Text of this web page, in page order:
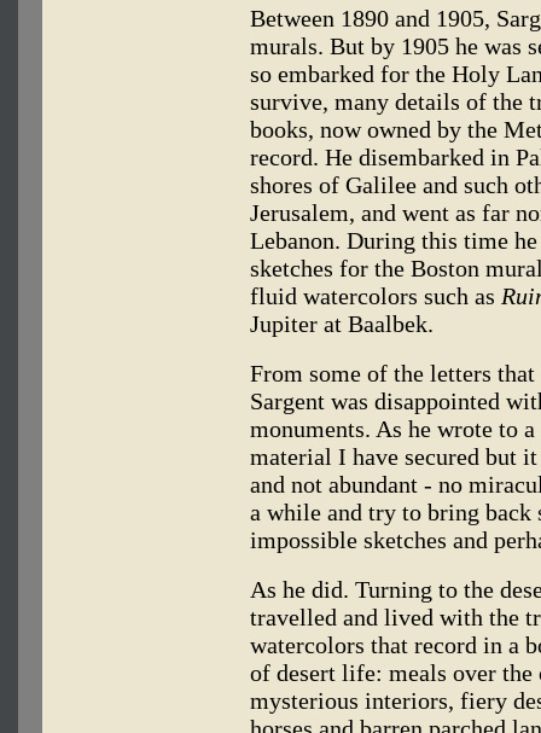
Between 1890 and 1905,
murals. But by 1905 he was
so embarked for the Holy
survive, many details of the
books, now owned by the
record. He disembarked in
shores of Galilee and such
Jerusalem, and went as far
Lebanon. During this time
sketches for the Boston
fluid watercolors such as
Jupiter at Baalbek.
From some of the letters
Sargent was disappointed
monuments. As he wrote to
material I have secured but
and not abundant - no
a while and try to bring
impossible sketches and
As he did. Turning to the
travelled and lived with the
watercolors that record in a
of desert life: meals over
mysterious interiors, fiery